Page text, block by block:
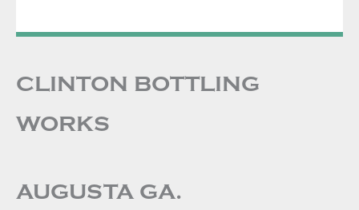
CLINTON BOTTLING
WORKS
AUGUSTA GA.